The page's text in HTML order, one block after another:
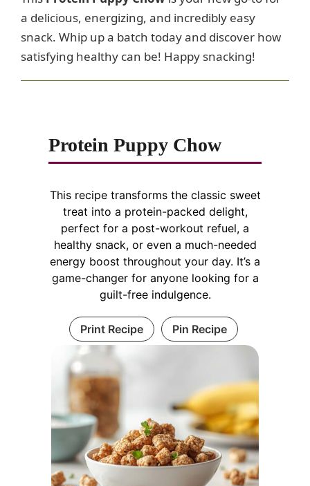
a delicious, energizing, and incredibly easy
snack. Whip up a batch today and discover how
satisfying healthy can be! Happy snacking!
Protein Puppy Chow
This recipe transforms the classic sweet
treat into a protein-packed delight,
perfect for a post-workout refuel, a
healthy snack, or even a much-needed
energy boost throughout your day. It’s a
game-changer for anyone looking for a
guilt-free indulgence.
Print Recipe Pin Recipe